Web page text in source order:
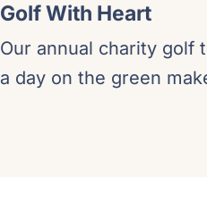
Golf With Heart
Our annual charity golf
a day on the green